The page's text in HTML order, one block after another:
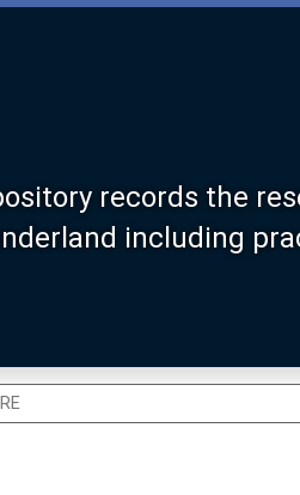
records the
including